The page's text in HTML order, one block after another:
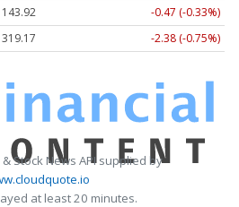
143.92
-0.47 (-0.33%)
319.17 -2.38 (-0.75%)
Stock News API supplied by
at least 20 minutes.